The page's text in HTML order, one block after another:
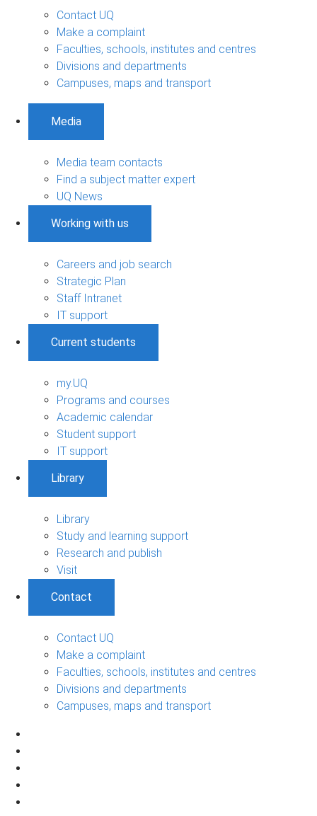
Contact UQ
Make a complaint
Faculties, schools, institutes and centres
Divisions and departments
Campuses, maps and transport
Media
Media team contacts
Find a subject matter expert
UQ News
Working with us
Careers and job search
Strategic Plan
Staff Intranet
IT support
Current students
my.UQ
Programs and courses
Academic calendar
Student support
IT support
Library
Library
Study and learning support
Research and publish
Visit
Contact
Contact UQ
Make a complaint
Faculties, schools, institutes and centres
Divisions and departments
Campuses, maps and transport